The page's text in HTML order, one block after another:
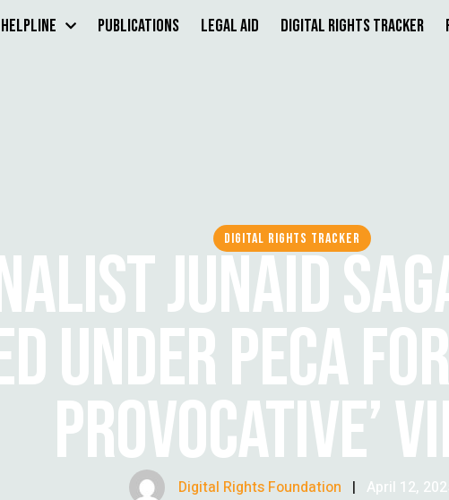
Publications Legal Aid Digital Rights Tracker
DIGITAL RIGHTS TRACKER
JUNAID
UNDER PECA
PROVOCATIVE’
Digital Rights Foundation | April 12,